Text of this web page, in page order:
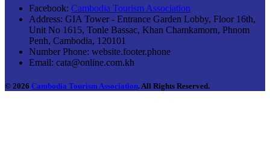
Facebook: Cambodia Tourism Association
Address: GIA Tower - Entrance Garden Lobby, Floor 16th,
Unit No 1615, Tonle Bassac, Khan Chamkamorn, Phnom
Penh, Cambodia, 120101
Number Phone: website.footer.phone
Email: cata@online.com.kh
© 2026 Cambodia Tourism Association. All Rights Reserved.